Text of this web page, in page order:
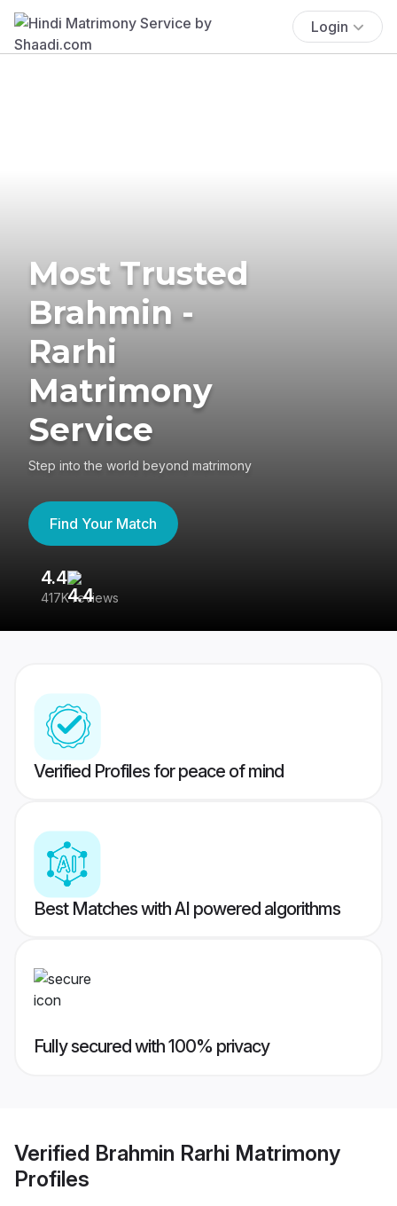
Login
Most Trusted
Brahmin -
Rarhi
Matrimony
Service
Step into the world beyond matrimony
Find Your Match
4.4
417K reviews
Verified Profiles for peace of mind
Best Matches with AI powered algorithms
Fully secured with 100% privacy
Verified Brahmin Rarhi Matrimony
Profiles